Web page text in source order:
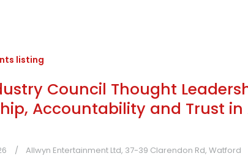
listing
Council Thought
Accountability and Trust in
Allwyn Entertainment Ltd, 37-39 Clarendon Rd, Watford